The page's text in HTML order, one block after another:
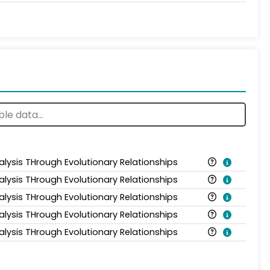
THrough Evolutionary Relationships
THrough Evolutionary Relationships
THrough Evolutionary Relationships
THrough Evolutionary Relationships
THrough Evolutionary Relationships